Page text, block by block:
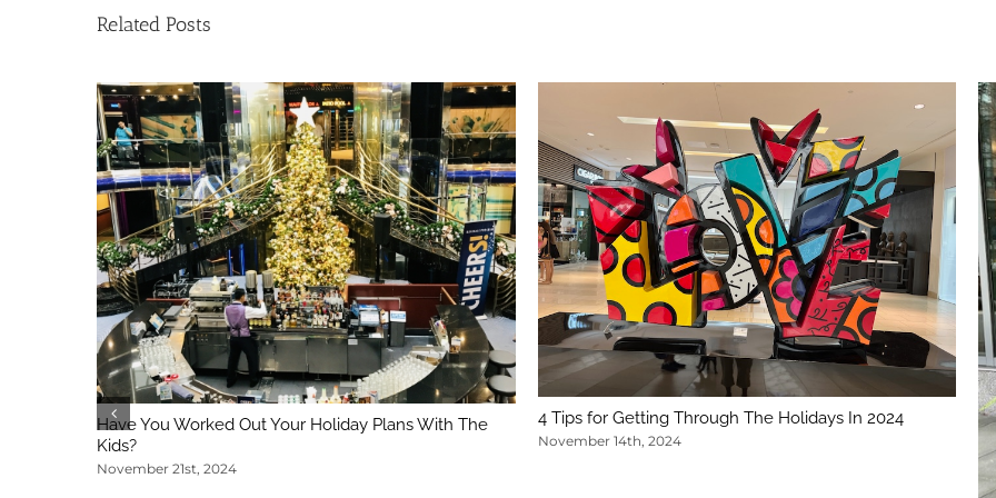
Related Posts
Have You Worked Out Your Holiday Plans With The
Kids?
November 21st, 2024
4 Tips for Getting Through The Holidays In 2024
November 14th, 2024